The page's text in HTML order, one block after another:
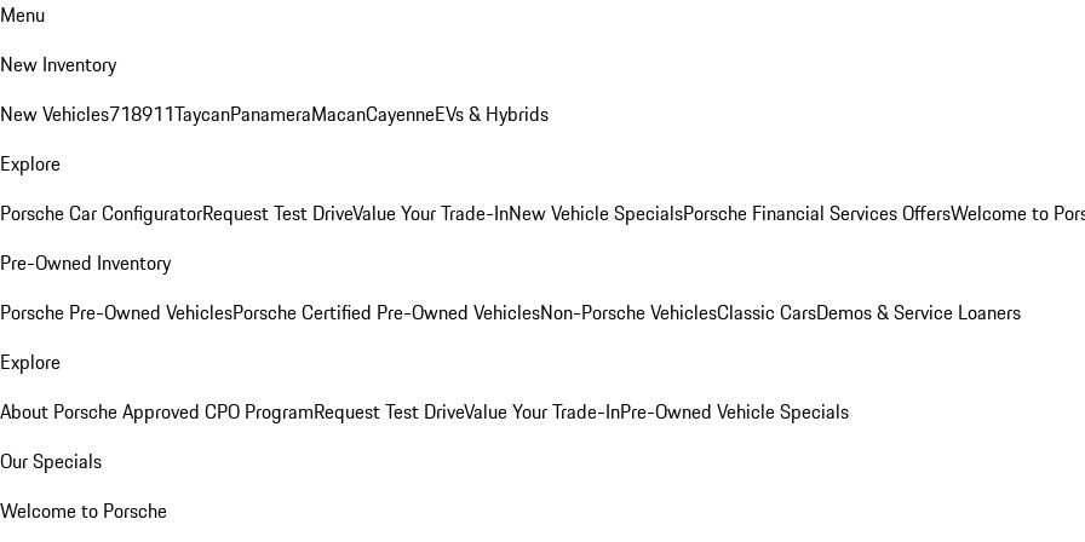
Menu
New Inventory
New Vehicles718911TaycanPanameraMacanCayenneEVs & Hybrids
Explore
Porsche Car ConfiguratorRequest Test DriveValue Your Trade-InNew Vehicle SpecialsPorsche Financial Services OffersWelcome to
Pre-Owned Inventory
Porsche Pre-Owned VehiclesPorsche Certified Pre-Owned VehiclesNon-Porsche VehiclesClassic CarsDemos & Service Loaners
Explore
About Porsche Approved CPO ProgramRequest Test DriveValue Your Trade-InPre-Owned Vehicle Specials
Our Specials
Welcome to Porsche